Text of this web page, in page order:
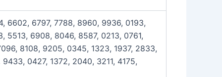
6602, 6797, 7788, 8960, 9936, 0193,
5513, 6908, 8046, 8587, 0213, 0761,
8108, 9205, 0345, 1323, 1937, 2833,
0427, 1372, 2040, 3211, 4175,